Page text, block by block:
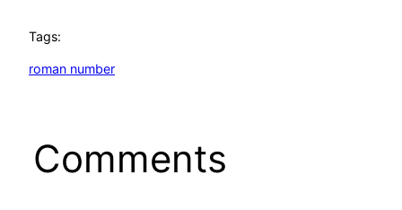
Tags:
roman number
Comments